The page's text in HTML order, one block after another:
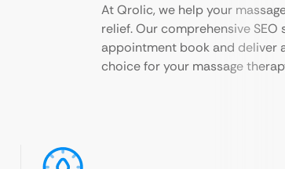
At Qrolic, we help your
relief. Our comprehensive
appointment book and deliver
choice for your massage